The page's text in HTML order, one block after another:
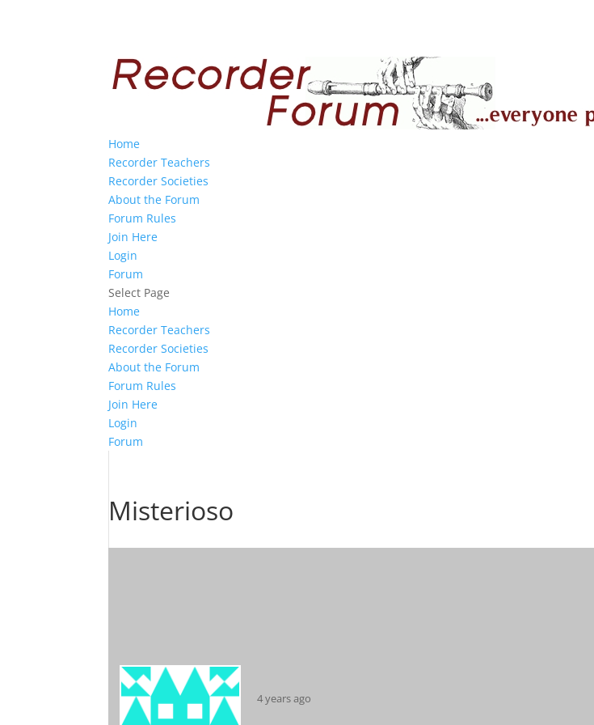
Home
Recorder Teachers
Recorder Societies
About the Forum
Forum Rules
Join Here
Login
Forum
Select Page
Home
Recorder Teachers
Recorder Societies
About the Forum
Forum Rules
Join Here
Login
Forum
Misterioso
4 years ago